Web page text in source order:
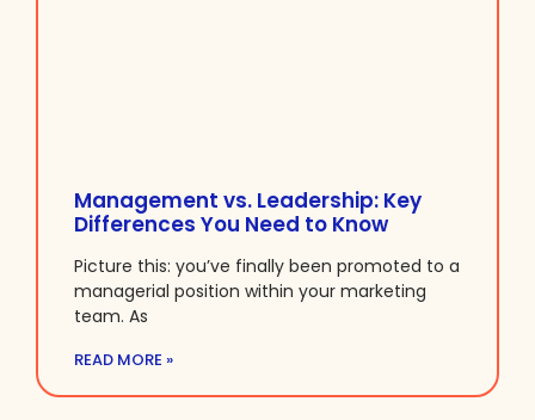
Management vs. Leadership: Key
Differences You Need to Know
Picture this: you’ve finally been promoted to a
managerial position within your marketing
team. As
READ MORE »